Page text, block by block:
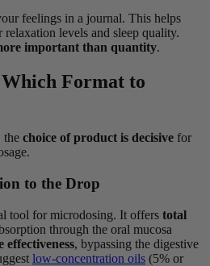
feelings in a journal. This helps
relaxation levels and sleep quality.
important than quantity.
Format to
the choice of product is decisive for
to the Drop
tool for microdosing. It offers total
through the oral mucosa
effectiveness, bypassing the digestive
low-concentration oils (5% or